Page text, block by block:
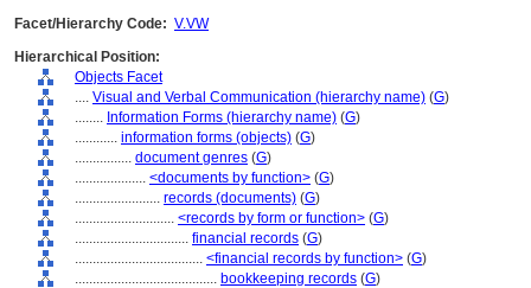
Facet/Hierarchy Code: V.VW
Hierarchical Position:
Objects Facet
.... Visual and Verbal Communication (hierarchy name) (G)
........ Information Forms (hierarchy name) (G)
............ information forms (objects) (G)
................ document genres (G)
.................... <documents by function> (G)
........................ records (documents) (G)
............................ <records by form or function> (G)
................................ financial records (G)
.................................... <financial records by function> (G)
........................................ bookkeeping records (G)